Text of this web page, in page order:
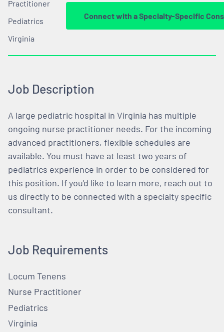
Practitioner
Pediatrics
Virginia
Connect with a Specialty-Specific
Job Description
A large pediatric hospital in Virginia has multiple
ongoing nurse practitioner needs. For the incoming
advanced practitioners, flexible schedules are
available. You must have at least two years of
pediatrics experience in order to be considered for
this position. If you'd like to learn more, reach out to
us directly to be connected with a specialty specific
consultant.
Job Requirements
Locum Tenens
Nurse Practitioner
Pediatrics
Virginia